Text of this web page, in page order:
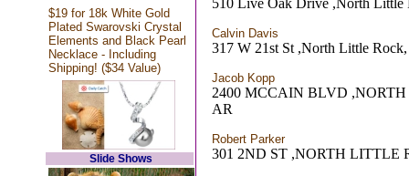
$19 for 18k White Gold
Plated Swarovski Crystal
Elements and Black Pearl
Necklace - Including
Shipping! ($34 Value)
Slide Shows
510 Live Oak Drive ,North Little
Calvin Davis
317 W 21st St ,North Little
Jacob Kopp
2400 MCCAIN BLVD
AR
Robert Parker
301 2ND ST ,NORTH LITTLE